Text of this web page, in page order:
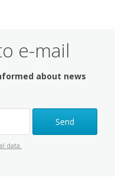
e-mail
about news
Send
data.